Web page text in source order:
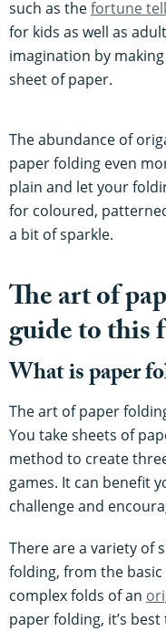
such as thefortune
for kids as well as
imagination by
sheet of paper.
The abundance of
paper folding even
plain and let your
for coloured,
a bit of sparkle.
The art of
guide to this
What is paper
The art of paper
You take sheets of
method to create
games. It can benefit
challenge and
There are a variety of
folding, from the basic
complex folds of an
paper folding, it’s